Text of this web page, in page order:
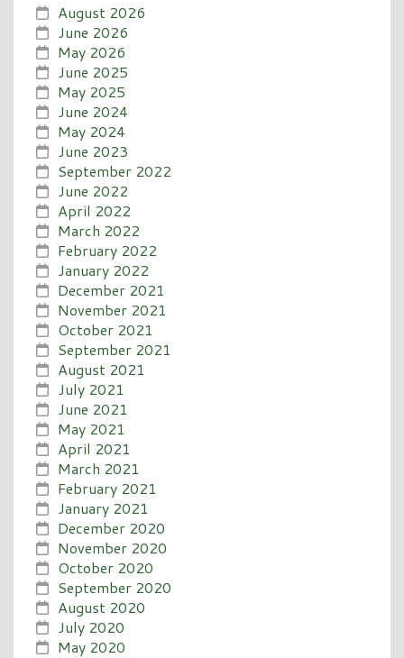
August 2026
June 2026
May 2026
June 2025
May 2025
June 2024
May 2024
June 2023
September 2022
June 2022
April 2022
March 2022
February 2022
January 2022
December 2021
November 2021
October 2021
September 2021
August 2021
July 2021
June 2021
May 2021
April 2021
March 2021
February 2021
January 2021
December 2020
November 2020
October 2020
September 2020
August 2020
July 2020
May 2020